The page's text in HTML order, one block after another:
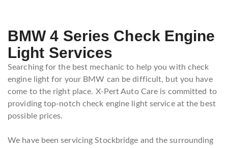
BMW 4 Series Check Engine
Light Services
Searching for the best mechanic to help you with check
engine light for your BMW can be difficult, but you have
come to the right place. X-Pert Auto Care is committed to
providing top-notch check engine light service at the best
possible prices.
We have been servicing Stockbridge and the surrounding